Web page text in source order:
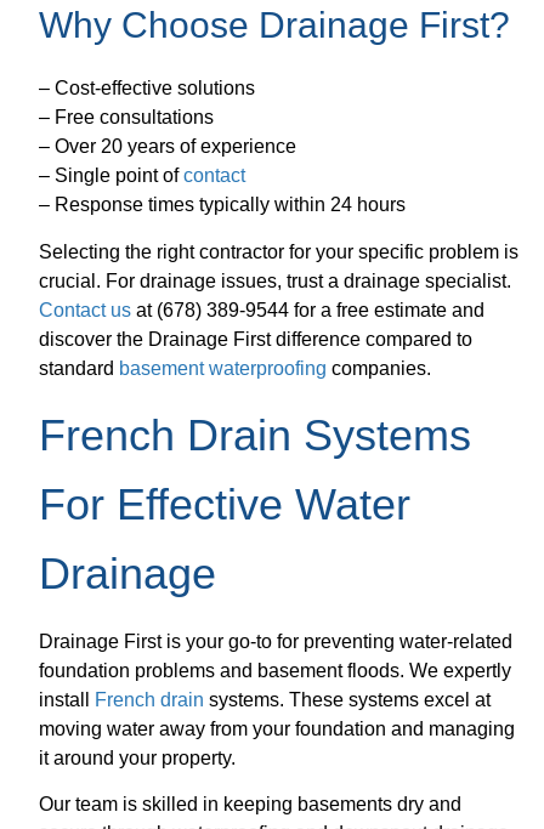
Why Choose Drainage First?
– Cost-effective solutions
– Free consultations
– Over 20 years of experience
– Single point ofcontact
– Response times typically within 24 hours
Selecting the right contractor for your specific problem is
crucial. For drainage issues, trust a drainage specialist.
Contact us at (678) 389-9544 for a free estimate and
discover the Drainage First difference compared to
standard basement waterproofing companies.
French Drain Systems
For Effective Water
Drainage
Drainage First is your go-to for preventing water-related
foundation problems and basement floods. We expertly
install French drain systems. These systems excel at
moving water away from your foundation and managing
it around your property.
Our team is skilled in keeping basements dry and